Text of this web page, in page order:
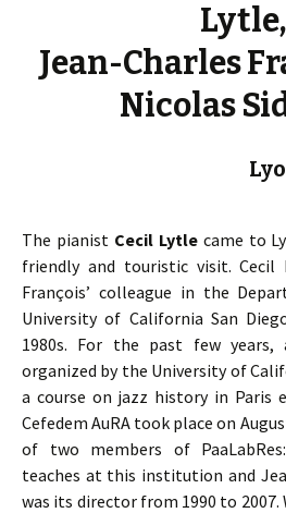
Lytle,
Jean-Charles
Nicolas
The pianist Cecil Lytlecame to
friendly and touristic visit. Cecil
François’ colleague in the
University of California San
1980s. For the past few
organized by the University of
a course on jazz history in Paris
Cefedem AuRA took place on
of two members of
teaches at this institution and
was its director from 1990 to 2007.